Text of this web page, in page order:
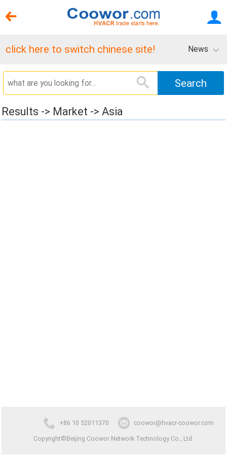
click here to switch chinese site! News
Results -> Market -> Asia
+86 10 52011370 coowor@hvacr-coowor.com
Copyright©Beijing Coowor Network Technology Co., Ltd.